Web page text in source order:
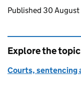
Updates to
Published 30
Explore the topic
Courts, sentencing